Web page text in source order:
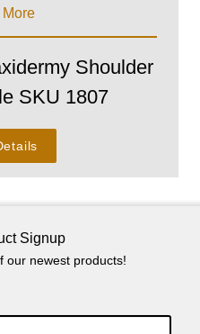
Shoulder
SKU 1807
Signup
our newest products!